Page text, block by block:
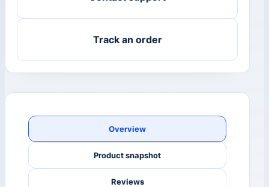
Track an order
Overview
Product snapshot
Reviews